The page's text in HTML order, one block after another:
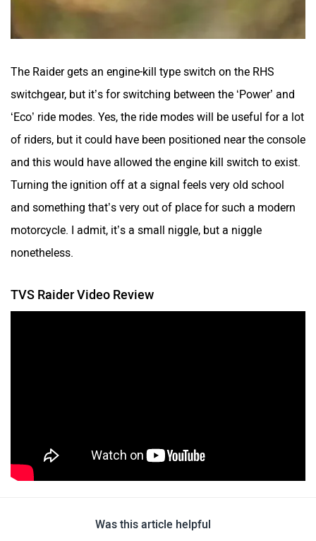
The Raider gets an engine-kill type switch on the RHS
switchgear, but it’s for switching between the ‘Power’ and
‘Eco’ ride modes. Yes, the ride modes will be useful for a lot
of riders, but it could have been positioned near the console
and this would have allowed the engine kill switch to exist.
Turning the ignition off at a signal feels very old school
and something that’s very out of place for such a modern
motorcycle. I admit, it’s a small niggle, but a niggle
nonetheless.
TVS Raider Video Review
Was this article helpful